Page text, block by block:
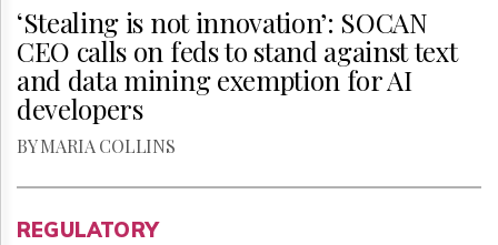
‘Stealing is not innovation’: SOCAN
CEO calls on feds to stand against text
and data mining exemption for AI
developers
BY MARIA COLLINS
REGULATORY